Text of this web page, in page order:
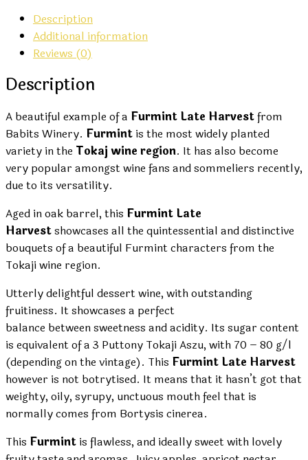
Description
Additional information
Reviews (0)
Description
A beautiful example of a Furmint Late Harvestfrom
Babits Winery. Furmint is the most widely planted
variety in the Tokaj wine region. It has also become
very popular amongst wine fans and sommeliers recently,
due to its versatility.
Aged in oak barrel, this Furmint Late
Harvestshowcases all the quintessential and distinctive
bouquets of a beautiful Furmint characters from the
Tokaji wine region.
Utterly delightful dessert wine, with outstanding
fruitiness. It showcases a perfect
balance between sweetness and acidity. Its sugar content
is equivalent of a 3 Puttony Tokaji Aszu, with 70 – 80 g/l
(depending on the vintage). This Furmint Late Harvest
however is not botrytised. It means that it hasn’t got that
weighty, oily, syrupy, unctuous mouth feel that is
normally comes from Bortysis cinerea.
This Furmint is flawless, and ideally sweet with lovely